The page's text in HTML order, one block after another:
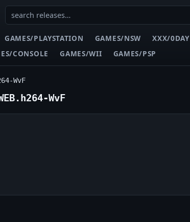
GAMES/PLAYSTATION GAMES/NSW
XXX/0DAY
CONSOLE GAMES/WII GAMES/PSP
WvF
WvF